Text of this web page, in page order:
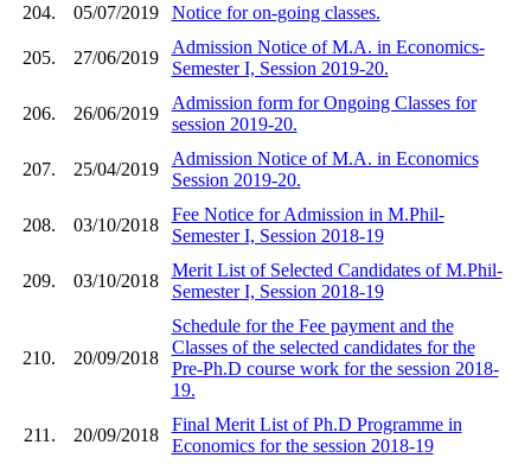
204.
05/07/2019 Notice for on-going classes.
205. 27/06/2019
Admission Notice of M.A. in Economics-
Semester I, Session 2019-20.
206. 26/06/2019
Admission form for Ongoing Classes for
session 2019-20.
207. 25/04/2019
Admission Notice of M.A. in Economics
Session 2019-20.
208. 03/10/2018
Fee Notice for Admission in M.Phil-
Semester I, Session 2018-19
209. 03/10/2018
Merit List of Selected Candidates of M.Phil-
Semester I, Session 2018-19
210. 20/09/2018
Schedule for the Fee payment and the
Classes of the selected candidates for the
Pre-Ph.D course work for the session 2018-
19.
211. 20/09/2018
Final Merit List of Ph.D Programme in
Economics for the session 2018-19